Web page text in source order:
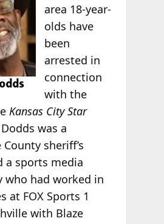
area 18-year-
olds have
been
arrested in
connection
with the
Kansas City Star
was a
sheriff’s
a sports media
who had worked in
at FOX Sports 1
with Blaze